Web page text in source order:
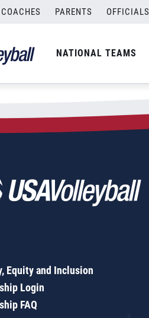
COACHES PARENTS OFFICIALS
NATIONAL TEAMS
Equity and Inclusion
Login
FAQ